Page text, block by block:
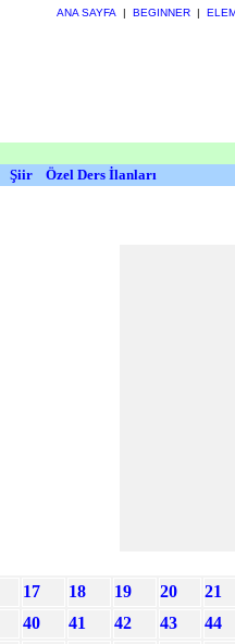
ANA SAYFA | BEGINNER |
Şiir Özel Ders İlanları
17 18 19 20 21
40 41 42 43 44